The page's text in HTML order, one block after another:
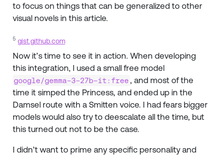
to focus on things that can be generalized to other
visual novels in this article.
5 gist.github.com
Now it’s time to see it in action. When developing
this integration, I used a small free model
google/gemma-3-27b-it:free , and most of the
time it simped the Princess, and ended up in the
Damsel route with a Smitten voice. I had fears bigger
models would also try to deescalate all the time, but
this turned out not to be the case.
I didn’t want to prime any specific personality and